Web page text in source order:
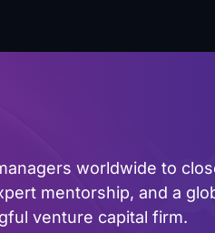
worldwide to
mentorship, and a
venture capital firm.